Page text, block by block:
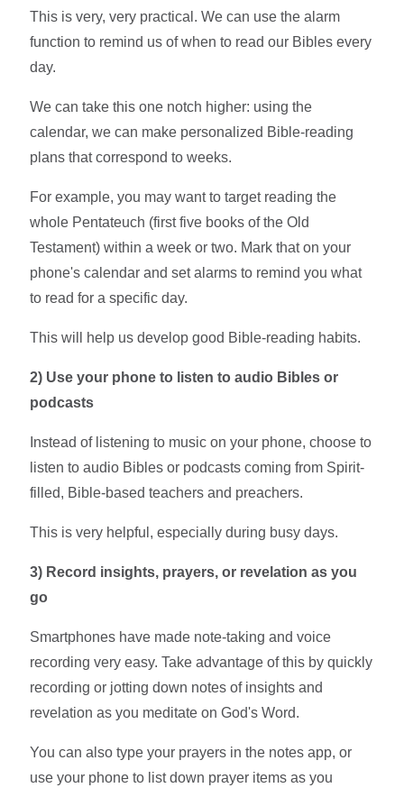
This is very, very practical. We can use the alarm
function to remind us of when to read our Bibles every
day.
We can take this one notch higher: using the
calendar, we can make personalized Bible-reading
plans that correspond to weeks.
For example, you may want to target reading the
whole Pentateuch (first five books of the Old
Testament) within a week or two. Mark that on your
phone's calendar and set alarms to remind you what
to read for a specific day.
This will help us develop good Bible-reading habits.
2) Use your phone to listen to audio Bibles or
podcasts
Instead of listening to music on your phone, choose to
listen to audio Bibles or podcasts coming from Spirit-
filled, Bible-based teachers and preachers.
This is very helpful, especially during busy days.
3) Record insights, prayers, or revelation as you
go
Smartphones have made note-taking and voice
recording very easy. Take advantage of this by quickly
recording or jotting down notes of insights and
revelation as you meditate on God's Word.
You can also type your prayers in the notes app, or
use your phone to list down prayer items as you